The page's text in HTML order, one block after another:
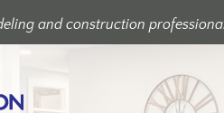
and construction